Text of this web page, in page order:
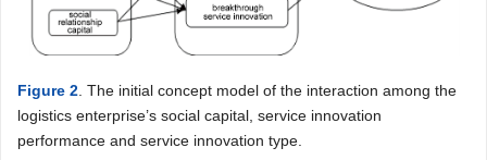
Figure 2 . The initial concept model of the interaction among the
logistics enterprise’s social capital, service innovation
performance and service innovation type.